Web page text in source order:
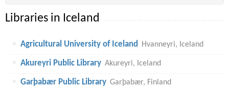
Libraries in Iceland
Agricultural University of Iceland Hvanneyri, Iceland
Akureyri Public Library Akureyri, Iceland
Garþabær Public Library Garþabær, Finland